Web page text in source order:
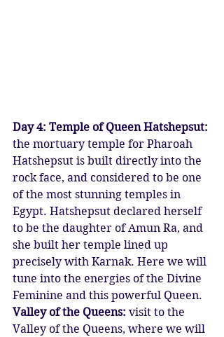
Day 4: Temple of Queen Hatshepsut:
the mortuary temple for Pharoah
Hatshepsut is built directly into the
rock face, and considered to be one
of the most stunning temples in
Egypt. Hatshepsut declared herself
to be the daughter of Amun Ra, and
she built her temple lined up
precisely with Karnak. Here we will
tune into the energies of the Divine
Feminine and this powerful Queen.
Valley of the Queens: visit to the
Valley of the Queens, where we will